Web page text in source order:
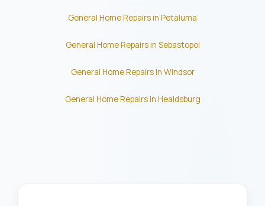
General Home Repairs in Petaluma
General Home Repairs in Sebastopol
General Home Repairs in Windsor
General Home Repairs in Healdsburg